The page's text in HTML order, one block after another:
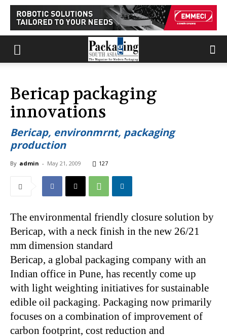
Bericap packaging
innovations
Bericap, environmrnt, packaging
production
By admin - May 21, 2009 127
The environmental friendly closure solution by
Bericap, with a neck finish in the new 26/21
mm dimension standard
Bericap, a global packaging company with an
Indian office in Pune, has recently come up
with light weighting initiatives for sustainable
edible oil packaging. Packaging now primarily
focuses on a combination of improvement of
carbon footprint, cost reduction and